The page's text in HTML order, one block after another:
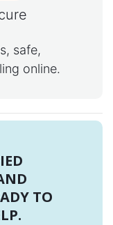
safe,
online.
TO